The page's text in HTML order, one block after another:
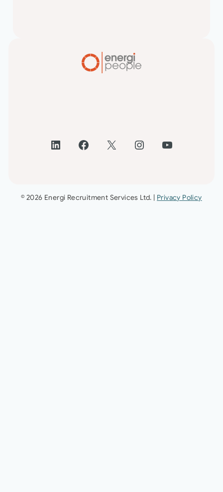
LinkedInFacebook
X InstagramYouTube
© 2026 Energi Recruitment Services Ltd. | Privacy Policy